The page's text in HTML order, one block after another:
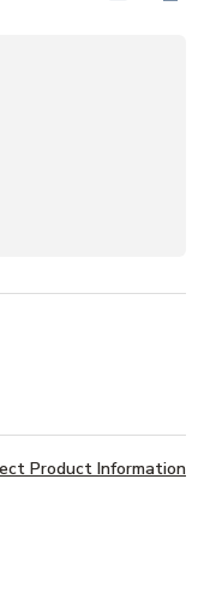
Product Information